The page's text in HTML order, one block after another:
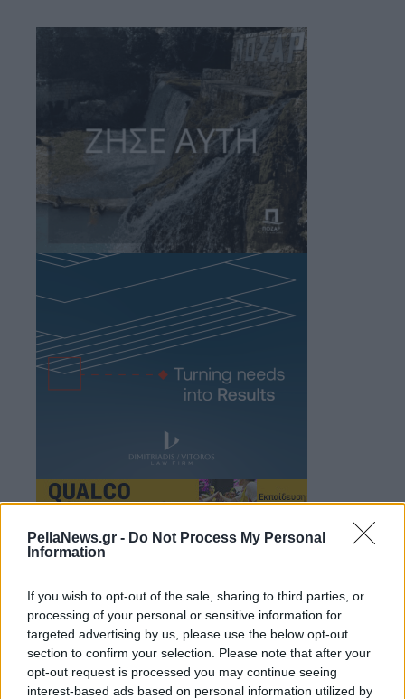
PellaNews.gr - Do Not Process My Personal
Information
If you wish to opt-out of the sale, sharing to third parties, or
processing of your personal or sensitive information for
targeted advertising by us, please use the below opt-out
section to confirm your selection. Please note that after your
opt-out request is processed you may continue seeing
interest-based ads based on personal information utilized by